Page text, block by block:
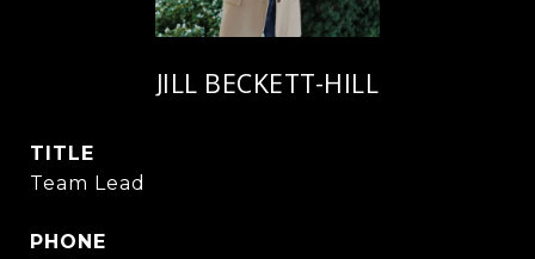
JILL BECKETT-HILL
TITLE
Team Lead
PHONE